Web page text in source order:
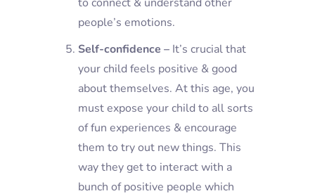
people’s emotions.
Self-confidence – It’s crucial that
your child feels positive & good
about themselves. At this age, you
must expose your child to all sorts
of fun experiences & encourage
them to try out new things. This
way they get to interact with a
bunch of positive people which